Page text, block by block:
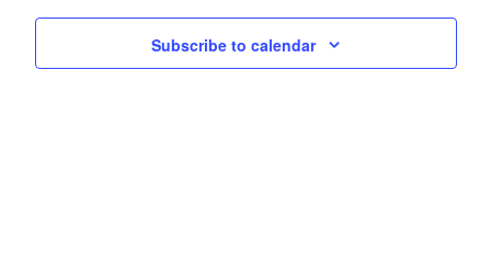
Views
Subscribe to calendar